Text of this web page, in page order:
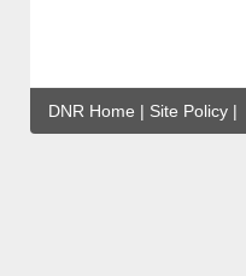
DNR Home | Site Policy|